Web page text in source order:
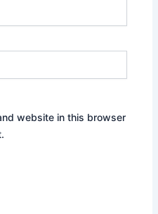
website in this browser